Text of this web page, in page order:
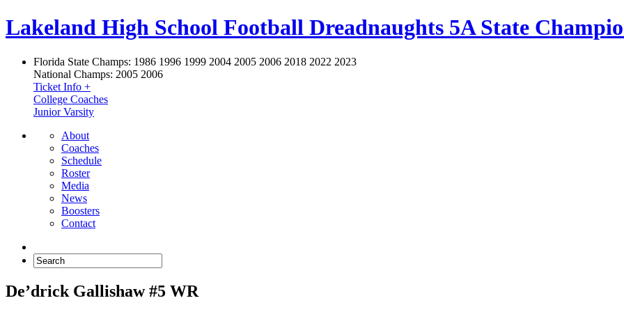
Lakeland High School Football Dreadnaughts 5A State
Florida State Champs: 1986 1996 1999 2004 2005 2006 2018 2022 2023
National Champs: 2005 2006
Ticket Info +
College Coaches
Junior Varsity
About
Coaches
Schedule
Roster
Media
News
Boosters
Contact
De’drick Gallishaw #5 WR